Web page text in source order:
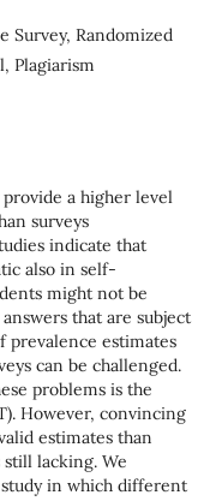
Survey, Randomized
Plagiarism
a higher level
surveys
indicate that
also in self-
might not be
that are subject
prevalence estimates
can be challenged.
problems is the
However, convincing
estimates than
lacking. We
in which different